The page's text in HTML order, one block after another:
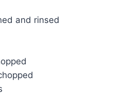
and rinsed